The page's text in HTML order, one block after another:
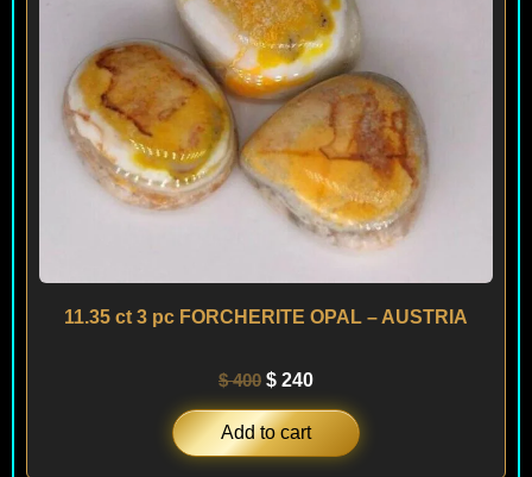
11.35 ct 3 pc FORCHERITE OPAL – AUSTRIA
$400 $ 240
Add to cart